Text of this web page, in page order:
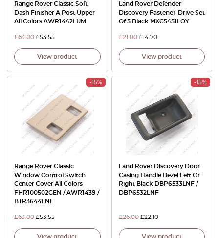
Range Rover Classic Soft
Dash Finisher A Post Upper
All Colors AWR1442LUM
£63.00 £53.55
View product
Land Rover Defender
Discovery Fastener-Drive Set
Of 5 Black MXC5451LOY
£21.00 £14.70
View product
-15%
Range Rover Classic
Window Control Switch
Center Cover All Colors
FHR100502GEN / AWR1439 /
BTR3644LNF
£63.00 £53.55
View product
-15%
Land Rover Discovery Door
Casing Handle Bezel Left Or
Right Black DBP6533LNF /
DBP6532LNF
£26.00 £22.10
View product